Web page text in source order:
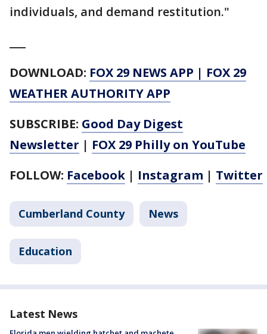
individuals, and demand restitution."
DOWNLOAD: FOX 29 NEWS APP | FOX 29
WEATHER AUTHORITY APP
SUBSCRIBE: Good Day Digest
Newsletter | FOX 29 Philly on YouTube
FOLLOW: Facebook | Instagram | Twitter
Cumberland County News
Education
Latest News